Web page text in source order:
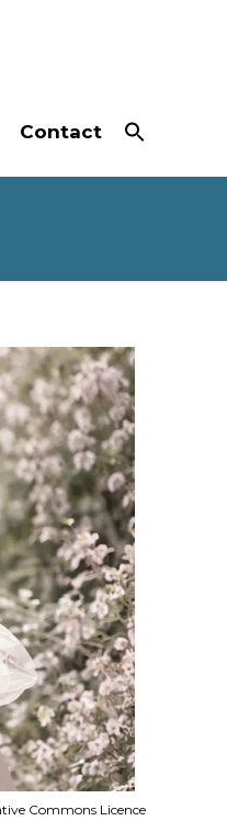
Contact
Commons Licence